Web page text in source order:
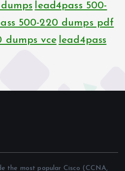
lead4pass 500-
500-220 dumps pdf
dumps vce lead4pass
the most popular Cisco (CCNA,